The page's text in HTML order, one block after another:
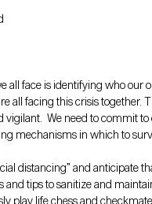
all face is identifying who our
all facing this crisis together.
We need to commit
mechanisms in which to
distancing” and anticipate
and tips to sanitize and
play life chess and